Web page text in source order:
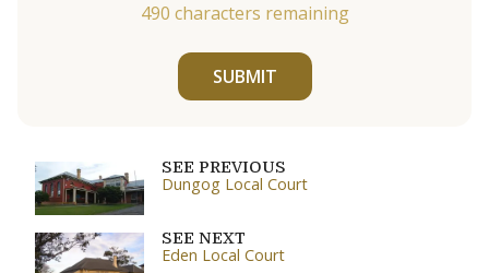
490 characters remaining
SUBMIT
SEE PREVIOUS
Dungog Local Court
SEE NEXT
Eden Local Court